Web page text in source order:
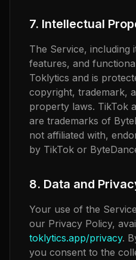
7. Intellectual
The Service, including
features, and
Toklytics and is
copyright, trademark,
property laws. TikTok
are trademarks of
not affiliated with,
by TikTok or
8. Data and
Your use of the
our Privacy Policy,
toklytics.app/privacy.
you consent to the